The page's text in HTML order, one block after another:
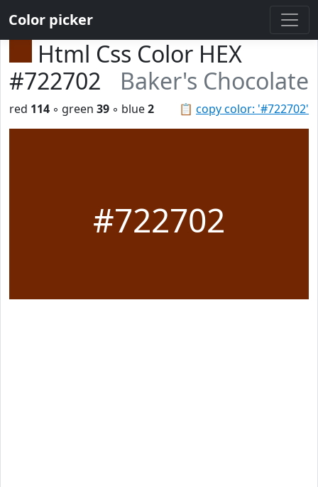
Color picker
Html Css Color HEX
#722702
Baker's Chocolate
📋 copy color: '#722702'
red 114 ◦ green 39 ◦ blue2
#722702